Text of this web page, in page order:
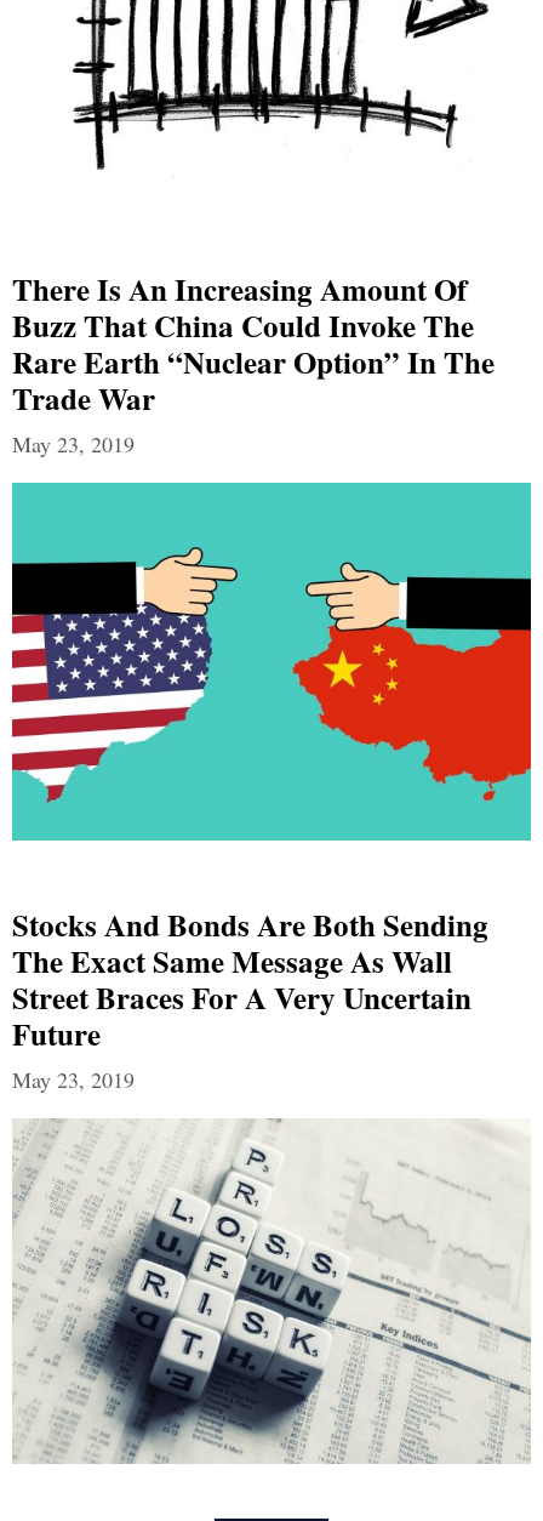
There Is An Increasing Amount Of
Buzz That China Could Invoke The
Rare Earth “Nuclear Option” In The
Trade War
May 23, 2019
Stocks And Bonds Are Both Sending
The Exact Same Message As Wall
Street Braces For A Very Uncertain
Future
May 23, 2019